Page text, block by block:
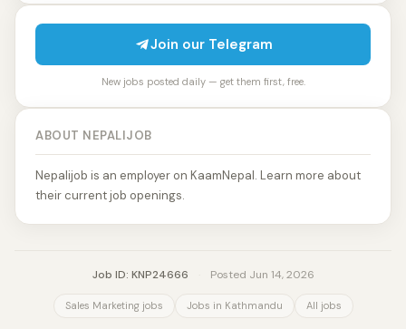
Join our Telegram
New jobs posted daily — get them first, free.
ABOUT NEPALIJOB
Nepalijob is an employer on KaamNepal. Learn more about
their current job openings.
Job ID: KNP24666 Posted Jun 14, 2026
Sales Marketing jobs Jobs in Kathmandu All jobs